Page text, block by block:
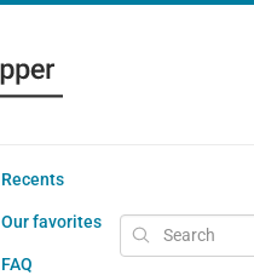
Recents
Our favorites
FAQ